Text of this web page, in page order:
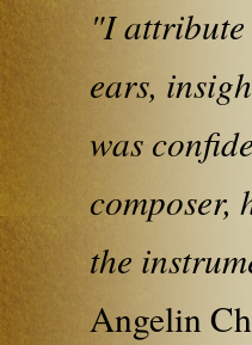
"I attribute
ears,
was
composer,
the
Angelin